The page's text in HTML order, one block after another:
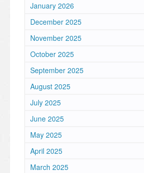
January 2026
December 2025
November 2025
October 2025
September 2025
August 2025
July 2025
June 2025
May 2025
April 2025
March 2025